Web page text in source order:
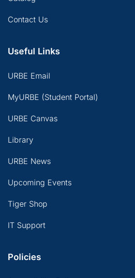
Contact Us
Useful Links
URBE Email
MyURBE (Student Portal)
URBE Canvas
Library
URBE News
Upcoming Events
Tiger Shop
IT Support
Policies